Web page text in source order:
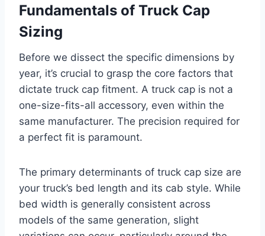
Fundamentals of Truck Cap
Sizing
Before we dissect the specific dimensions by
year, it’s crucial to grasp the core factors that
dictate truck cap fitment. A truck cap is not a
one-size-fits-all accessory, even within the
same manufacturer. The precision required for
a perfect fit is paramount.
The primary determinants of truck cap size are
your truck’s bed length and its cab style. While
bed width is generally consistent across
models of the same generation, slight